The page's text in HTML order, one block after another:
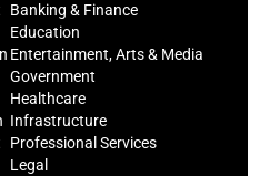
Banking & Finance
Education
Entertainment, Arts & Media
Government
Healthcare
Infrastructure
Professional Services
Legal